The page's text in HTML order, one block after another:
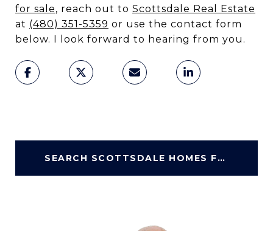
for sale, reach out to Scottsdale Real Estate
at (480) 351-5359 or use the contact form
below. I look forward to hearing from you.
SEARCH SCOTTSDALE HOMES FOR SALE